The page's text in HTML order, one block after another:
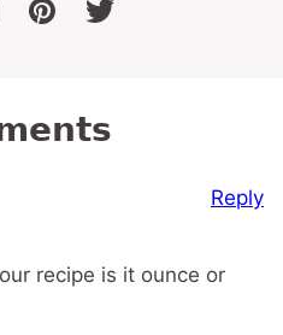
pinteresttwitter
recipe is it ounce or
Reply